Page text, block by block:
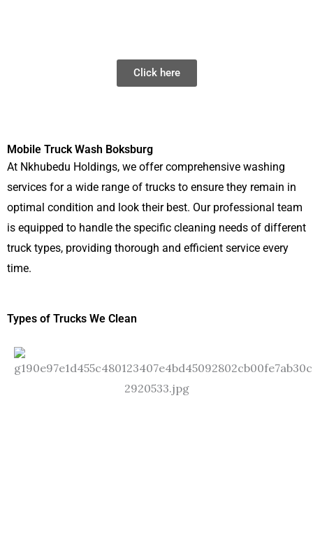
Click here
Mobile Truck Wash Boksburg
At Nkhubedu Holdings, we offer comprehensive washing
services for a wide range of trucks to ensure they remain in
optimal condition and look their best. Our professional team
is equipped to handle the specific cleaning needs of different
truck types, providing thorough and efficient service every
time.
Types of Trucks We Clean